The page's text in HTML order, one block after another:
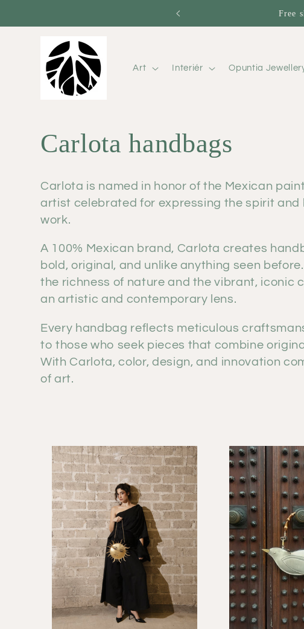
Free
Art Interiér Opuntia
C
o
l
l
e
t
i
n
Carlota handbags
Carlota is named in honor of the Mexican
artist celebrated for expressing the spirit and
work.
A 100% Mexican brand, Carlota creates
bold, original, and unlike anything seen
the richness of nature and the vibrant, iconic
an artistic and contemporary lens.
Every handbag reflects meticulous
to those who seek pieces that combine
With Carlota, color, design, and innovation
of art.